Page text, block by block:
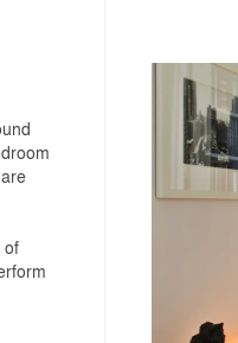
of